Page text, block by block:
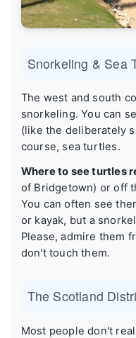
Snorkeling & Sea
The west and south
snorkeling. You can
(like the deliberately
course, sea turtles.
Where to see turtles
of Bridgetown) or off
You can often see
or kayak, but a
Please, admire them
don't touch them.
The Scotland
Most people don't